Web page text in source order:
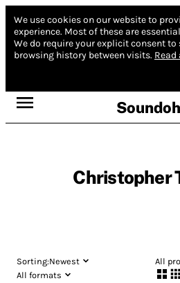
We use cookies on our website to
experience. Most of these are
We do require your explicit consent to
browsing history between visits. Read
Christopher
Sorting:Newest
All
All formats